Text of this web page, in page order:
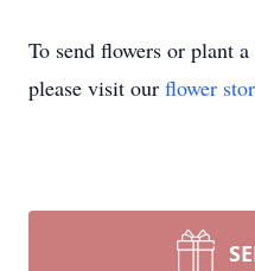
To send flowers or plant a
please visit our flower